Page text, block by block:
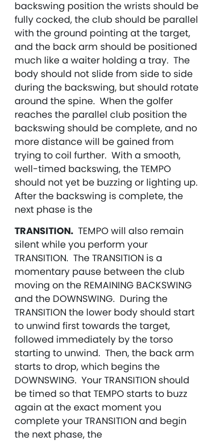
backswing position the wrists should be
fully cocked, the club should be parallel
with the ground pointing at the target,
and the back arm should be positioned
much like a waiter holding a tray. The
body should not slide from side to side
during the backswing, but should rotate
around the spine. When the golfer
reaches the parallel club position the
backswing should be complete, and no
more distance will be gained from
trying to coil further. With a smooth,
well-timed backswing, the TEMPO
should not yet be buzzing or lighting up.
After the backswing is complete, the
next phase is the
TRANSITION. TEMPO will also remain
silent while you perform your
TRANSITION. The TRANSITION is a
momentary pause between the club
moving on the REMAINING BACKSWING
and the DOWNSWING. During the
TRANSITION the lower body should start
to unwind first towards the target,
followed immediately by the torso
starting to unwind. Then, the back arm
starts to drop, which begins the
DOWNSWING. Your TRANSITION should
be timed so that TEMPO starts to buzz
again at the exact moment you
complete your TRANSITION and begin
the next phase, the